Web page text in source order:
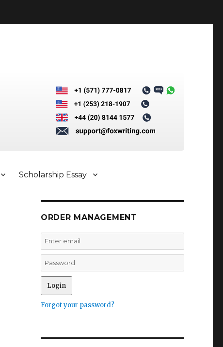
Scholarship Essay
ORDER MANAGEMENT
Forgot your password?